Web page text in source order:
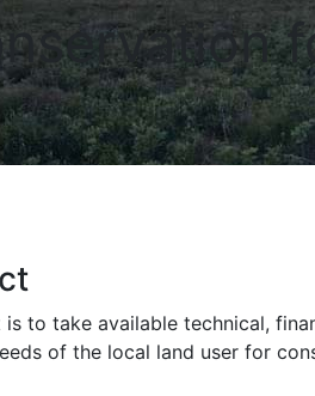
to take available technical,
of the local land user for